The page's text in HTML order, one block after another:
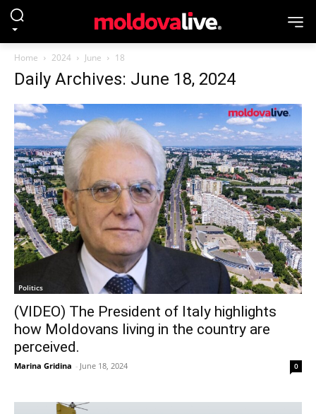
Home 2024 June 18
Daily Archives: June 18, 2024
Politics
(VIDEO) The President of Italy highlights
how Moldovans living in the country are
perceived.
Marina Gridina - June 18, 2024 0